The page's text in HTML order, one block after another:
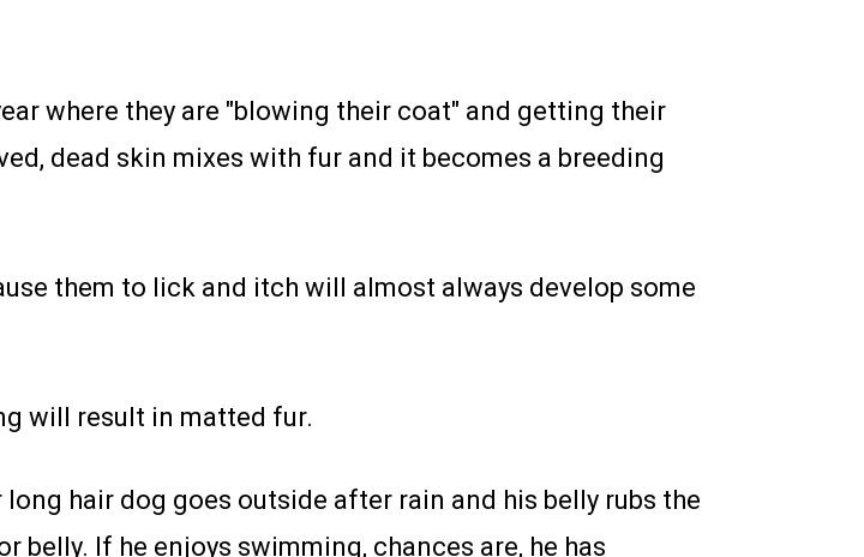
where they are "blowing their coat" and getting their
dead skin mixes with fur and it becomes a breeding
them to lick and itch will almost always develop some
will result in matted fur.
hair dog goes outside after rain and his belly rubs the
belly. If he enjoys swimming, chances are, he has